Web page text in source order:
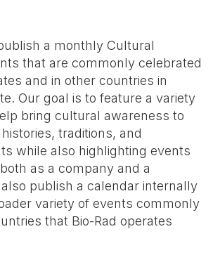
a monthly Cultural
that are commonly celebrated
and in other countries in
Our goal is to feature a variety
bring cultural awareness to
traditions, and
while also highlighting events
as a company and a
publish a calendar internally
variety of events commonly
that Bio-Rad operates